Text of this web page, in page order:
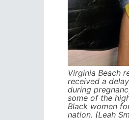
Virginia Beach
received a
during
some of the
Black women
nation. (Leah